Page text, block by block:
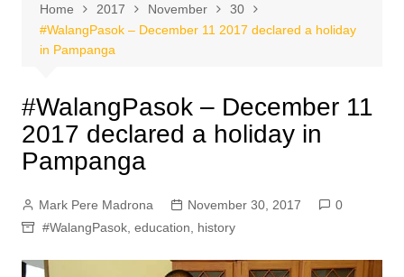
Home 2017 November
30
#WalangPasok – December 11 2017 declared a holiday
in Pampanga
#WalangPasok – December 11
2017 declared a holiday in
Pampanga
Mark Pere Madrona November 30, 2017
0
#WalangPasok, education history